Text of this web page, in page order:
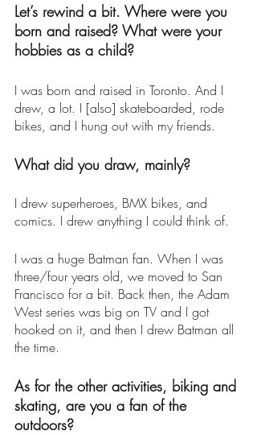
Let’s rewind a bit. Where were you
born and raised? What were your
hobbies as a child?
I was born and raised in Toronto. And I
drew, a lot. I [also] skateboarded, rode
bikes, and I hung out with my friends.
What did you draw, mainly?
I drew superheroes, BMX bikes, and
comics. I drew anything I could think of.
I was a huge Batman fan. When I was
three/four years old, we moved to San
Francisco for a bit. Back then, the Adam
West series was big on TV and I got
hooked on it, and then I drew Batman all
the time.
As for the other activities, biking and
skating, are you a fan of the
outdoors?